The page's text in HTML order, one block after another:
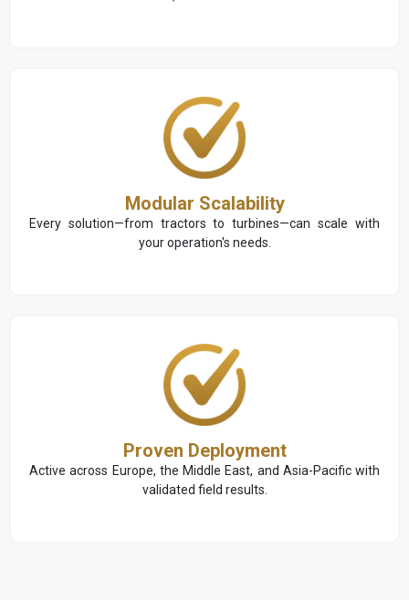
Modular Scalability
Every solution—from tractors to turbines—can scale with
your operation's needs.
Proven Deployment
Active across Europe, the Middle East, and Asia-Pacific with
validated field results.